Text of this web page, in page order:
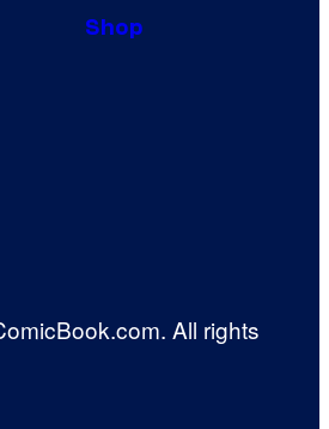
Shop
All rights